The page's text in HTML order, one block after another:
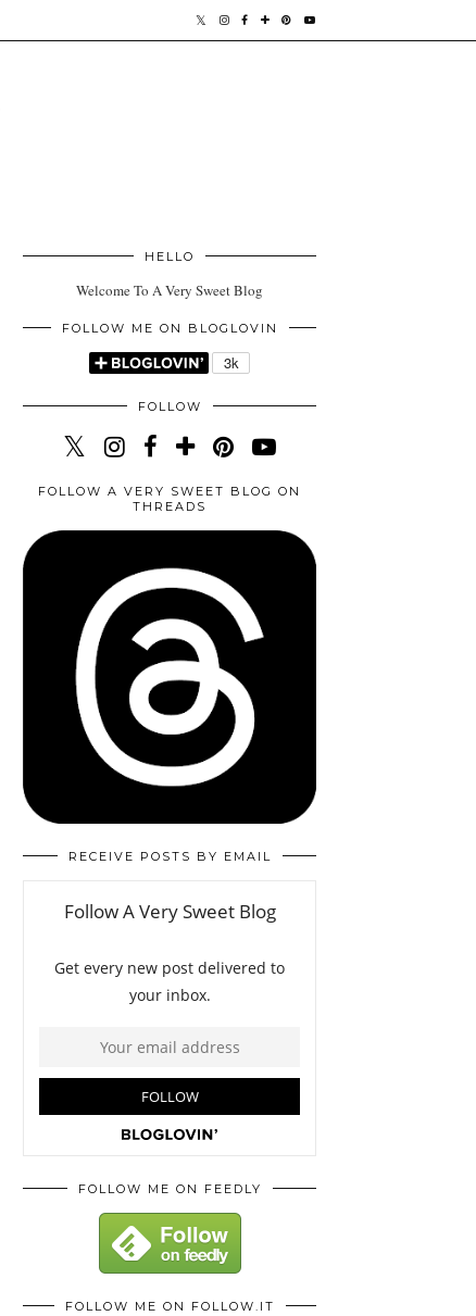
HELLO
Welcome To A Very Sweet Blog
FOLLOW ME ON BLOGLOVIN
FOLLOW
FOLLOW A VERY SWEET BLOG ON
THREADS
RECEIVE POSTS BY EMAIL
FOLLOW ME ON FEEDLY
FOLLOW ME ON FOLLOW.IT